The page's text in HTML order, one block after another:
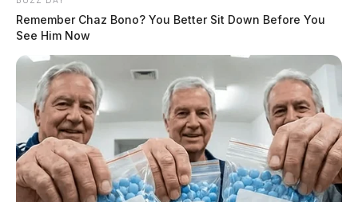
Remember Chaz Bono? You Better Sit Down Before You
See Him Now